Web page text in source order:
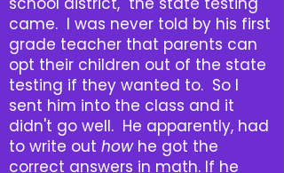
came. I was never told by his first
grade teacher that parents can
opt their children out of the state
testing if they wanted to. So I
sent him into the class and it
didn't go well. He apparently, had
to write out howhe got the
correct answers in math. If he